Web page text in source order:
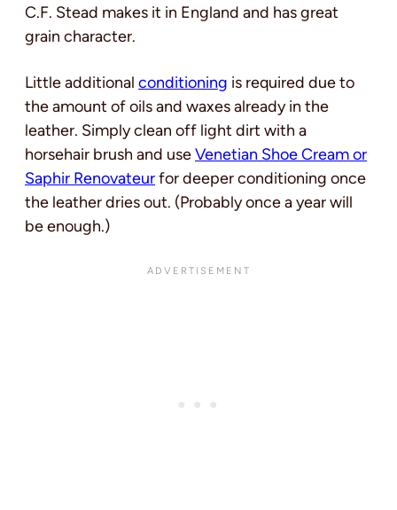
C.F. Stead makes it in England and has great
grain character.
Little additional conditioning is required due to
the amount of oils and waxes already in the
leather. Simply clean off light dirt with a
horsehair brush and useVenetian Shoe Cream or
Saphir Renovateurfor deeper conditioning once
the leather dries out. (Probably once a year will
be enough.)